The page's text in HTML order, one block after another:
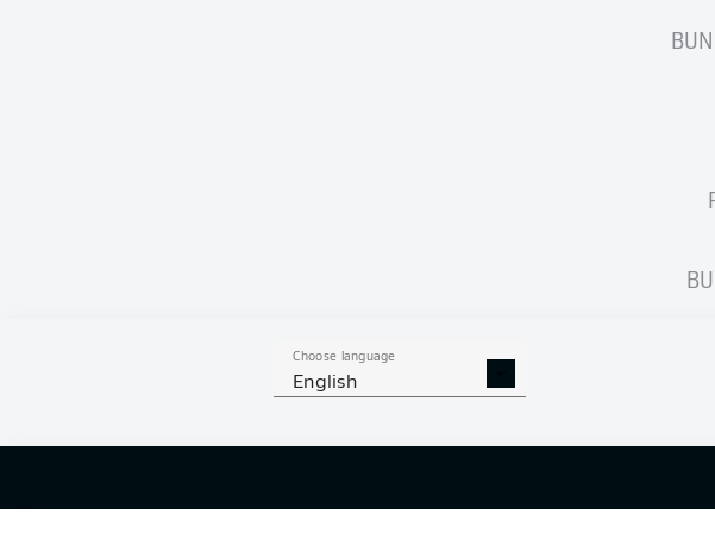
Choose language
English
Welcome along and thanks for